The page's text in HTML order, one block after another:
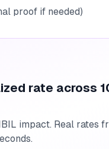
proof if needed)
rate across
impact. Real rates